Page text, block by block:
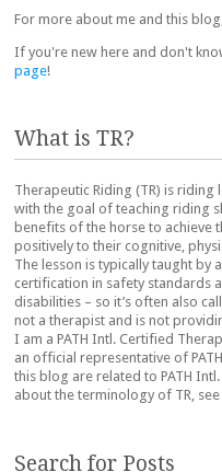
For more about me and this
If you're new here and don't
page!
What is TR?
Therapeutic Riding (TR) is
with the goal of teaching riding
benefits of the horse to achieve
positively to their cognitive,
The lesson is typically taught by
certification in safety standards
disabilities – so it’s often also
not a therapist and is not
I am a PATH Intl. Certified
an official representative of
this blog are related to PATH
about the terminology of TR,
Search for Posts